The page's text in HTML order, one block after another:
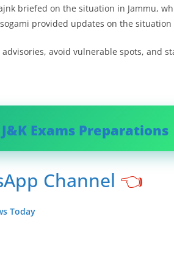
briefed on the situation in Jammu,
provided updates on the
avoid vulnerable spots, and
Exams Preparations
Channel 👈
Today